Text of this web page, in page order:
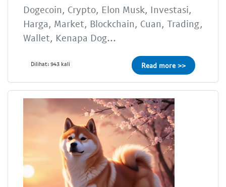
Dogecoin, Crypto, Elon Musk, Investasi,
Harga, Market, Blockchain, Cuan, Trading,
Wallet, Kenapa Dog...
Dilihat: 943 kali Read more >>